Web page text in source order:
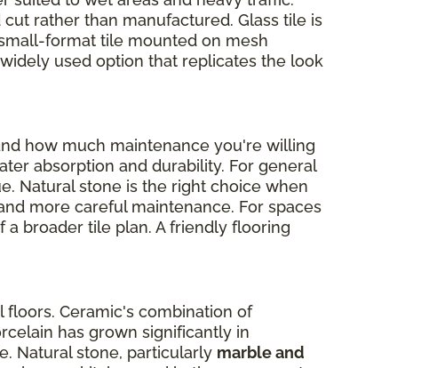
rather than manufactured. Glass tile is
format tile mounted on mesh
widely used option that replicates the look
how much maintenance you're willing
absorption and durability. For general
Natural stone is the right choice when
more careful maintenance. For spaces
broader tile plan. A friendly flooring
Ceramic's combination of
has grown significantly in
Natural stone, particularly marble and